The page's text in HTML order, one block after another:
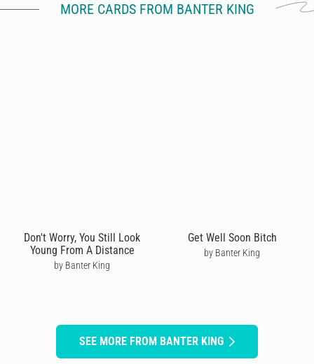
MORE CARDS FROM BANTER KING
Don't Worry, You Still Look
Young From A Distance
by Banter King
Get Well Soon Bitch
by Banter King
SEE MORE FROM BANTER KING